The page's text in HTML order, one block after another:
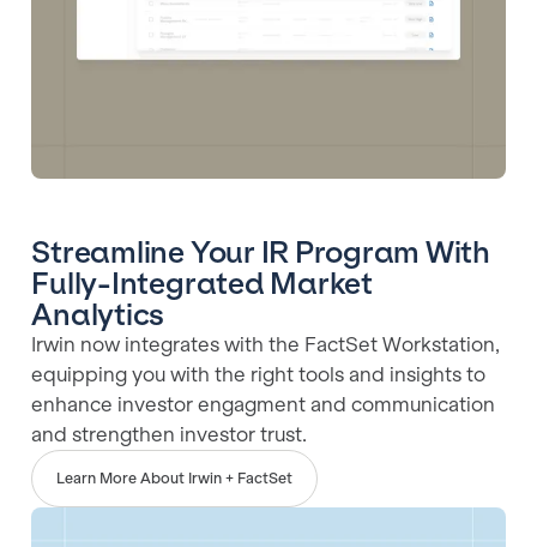
Streamline Your IR Program With
Fully-Integrated Market
Analytics
Irwin now integrates with the FactSet Workstation,
equipping you with the right tools and insights to
enhance investor engagment and communication
and strengthen investor trust.
Learn More About Irwin + FactSet